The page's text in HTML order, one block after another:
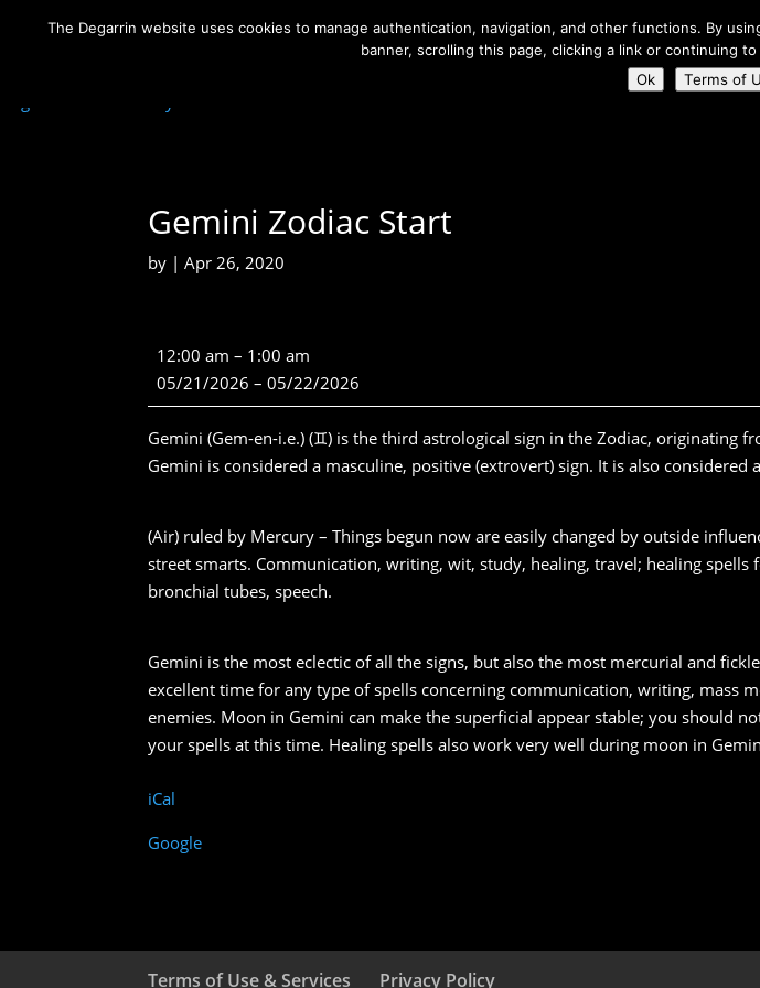
Home
Gemini Zodiac Start
by |Apr 26, 2020
Gemini
Zodiac
Start
12:00 am – 1:00 am
05/21/2026 –05/22/2026
Gemini (Gem-en-i.e.) (♊) is the third astrological sign in the Zodiac, originating
Gemini is considered a masculine, positive (extrovert) sign. It is also
(Air) ruled by Mercury – Things begun now are easily changed by outside
street smarts. Communication, writing, wit, study, healing, travel; healing
bronchial tubes, speech.
Gemini is the most eclectic of all the signs, but also the most mercurial and
excellent time for any type of spells concerning communication, writing, mass
enemies. Moon in Gemini can make the superficial appear stable; you should
your spells at this time. Healing spells also work very well during moon in
iCal
Google
Terms of Use & Services Privacy Policy
The Degarrin website uses cookies to manage authentication, navigation, and other functions. By
banner, scrolling this page, clicking a link or continuing
Ok
Terms of